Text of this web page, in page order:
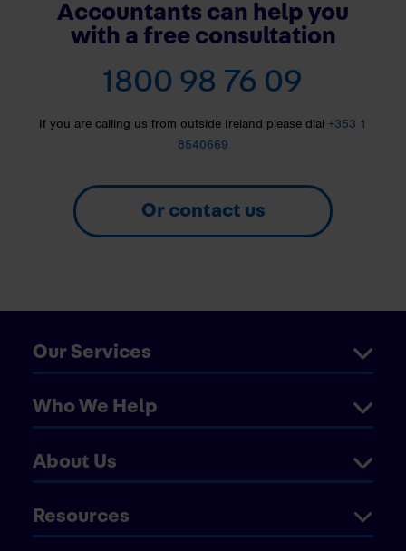
Accountants can help you
with a free consultation
1800 98 76 09
If you are calling us from outside Ireland please dial +353 1
8540669
Or contact us
Our Services
Who We Help
About Us
Resources